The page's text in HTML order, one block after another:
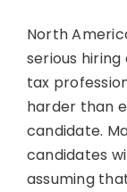
North
serious
tax
harder than
candidate.
candidates
assuming